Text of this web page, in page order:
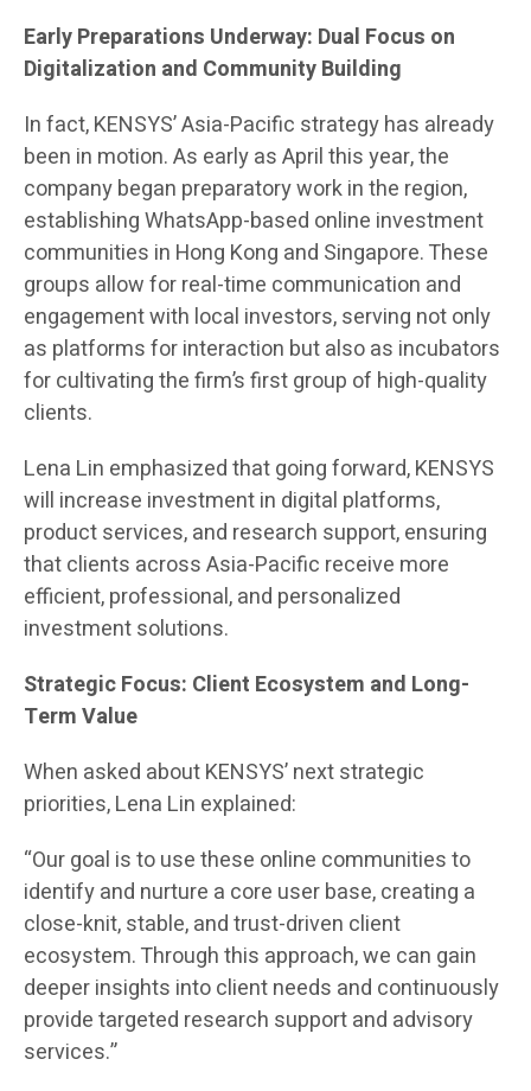
Early Preparations Underway: Dual Focus on
Digitalization and Community Building
In fact, KENSYS’ Asia-Pacific strategy has already
been in motion. As early as April this year, the
company began preparatory work in the region,
establishing WhatsApp-based online investment
communities in Hong Kong and Singapore. These
groups allow for real-time communication and
engagement with local investors, serving not only
as platforms for interaction but also as incubators
for cultivating the firm’s first group of high-quality
clients.
Lena Lin emphasized that going forward, KENSYS
will increase investment in digital platforms,
product services, and research support, ensuring
that clients across Asia-Pacific receive more
efficient, professional, and personalized
investment solutions.
Strategic Focus: Client Ecosystem and Long-
Term Value
When asked about KENSYS’ next strategic
priorities, Lena Lin explained:
“Our goal is to use these online communities to
identify and nurture a core user base, creating a
close-knit, stable, and trust-driven client
ecosystem. Through this approach, we can gain
deeper insights into client needs and continuously
provide targeted research support and advisory
services.”